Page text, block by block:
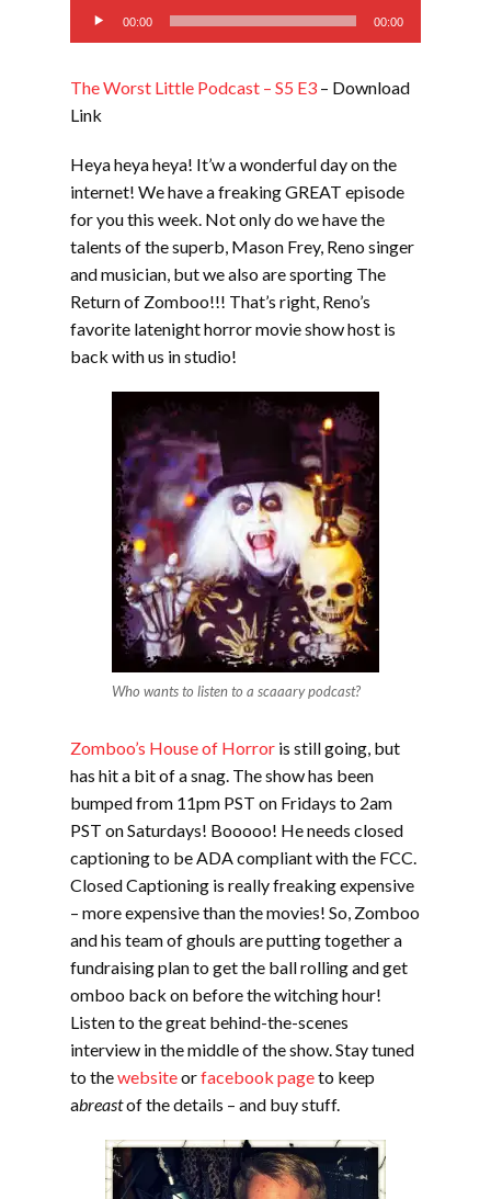
Audio
Player
00:00 00:00
The Worst Little Podcast – S5 E3 – Download
Link
Heya heya heya! It’w a wonderful day on the
internet! We have a freaking GREAT episode
for you this week. Not only do we have the
talents of the superb, Mason Frey, Reno singer
and musician, but we also are sporting The
Return of Zomboo!!! That’s right, Reno’s
favorite latenight horror movie show host is
back with us in studio!
Who wants to listen to a scaaary podcast?
Zomboo’s House of Horror is still going, but
has hit a bit of a snag. The show has been
bumped from 11pm PST on Fridays to 2am
PST on Saturdays! Booooo! He needs closed
captioning to be ADA compliant with the FCC.
Closed Captioning is really freaking expensive
– more expensive than the movies! So, Zomboo
and his team of ghouls are putting together a
fundraising plan to get the ball rolling and get
omboo back on before the witching hour!
Listen to the great behind-the-scenes
interview in the middle of the show. Stay tuned
to thewebsiteorfacebook pageto keep
abreastof the details – and buy stuff.